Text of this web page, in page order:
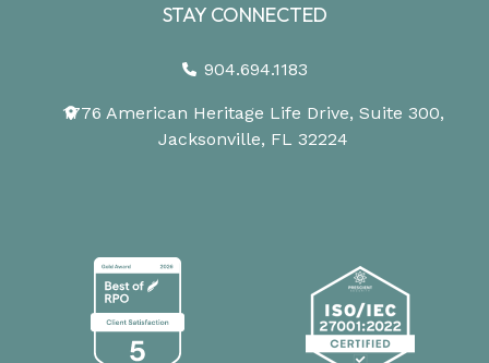
STAY CONNECTED
904.694.1183
1776 American Heritage Life Drive, Suite 300,
Jacksonville, FL 32224